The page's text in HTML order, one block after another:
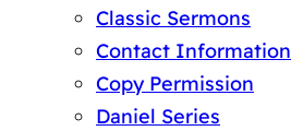
Classic Sermons
Contact Information
Copy Permission
Daniel Series